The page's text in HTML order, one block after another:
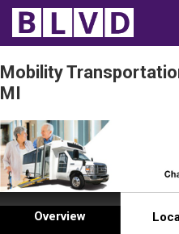
Home
Wheelchair Vans
Vans For Sale
Trucks For Sale
Rental
Mobility
MI
Overview